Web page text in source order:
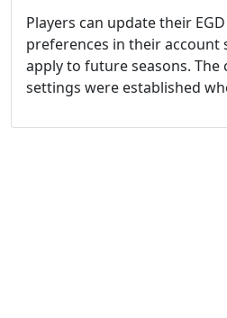
Players can update their
preferences in their account
apply to future seasons. The
settings were established